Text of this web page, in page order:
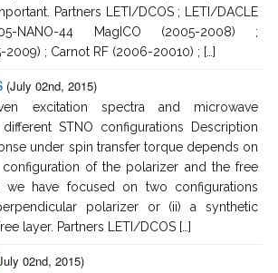
Partners LETI/DCOS ; LETI/DACLE
NANO-44 MagICO (2005-2008) ;
2009) ; Carnot RF (2006-20010) ; […]
(July 02nd, 2015)
excitation spectra and microwave
STNO configurations Description
under spin transfer torque depends on
of the polarizer and the free
we have focused on two configurations
polarizer or (ii) a synthetic
layer. Partners LETI/DCOS […]
02nd, 2015)